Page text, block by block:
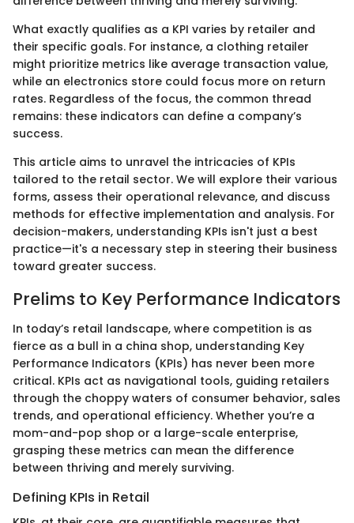
What exactly qualifies as a KPI varies by retailer and
their specific goals. For instance, a clothing retailer
might prioritize metrics like average transaction value,
while an electronics store could focus more on return
rates. Regardless of the focus, the common thread
remains: these indicators can define a company’s
success.
This article aims to unravel the intricacies of KPIs
tailored to the retail sector. We will explore their various
forms, assess their operational relevance, and discuss
methods for effective implementation and analysis. For
decision-makers, understanding KPIs isn't just a best
practice—it's a necessary step in steering their business
toward greater success.
Prelims to Key Performance Indicators
In today’s retail landscape, where competition is as
fierce as a bull in a china shop, understanding Key
Performance Indicators (KPIs) has never been more
critical. KPIs act as navigational tools, guiding retailers
through the choppy waters of consumer behavior, sales
trends, and operational efficiency. Whether you’re a
mom-and-pop shop or a large-scale enterprise,
grasping these metrics can mean the difference
between thriving and merely surviving.
Defining KPIs in Retail